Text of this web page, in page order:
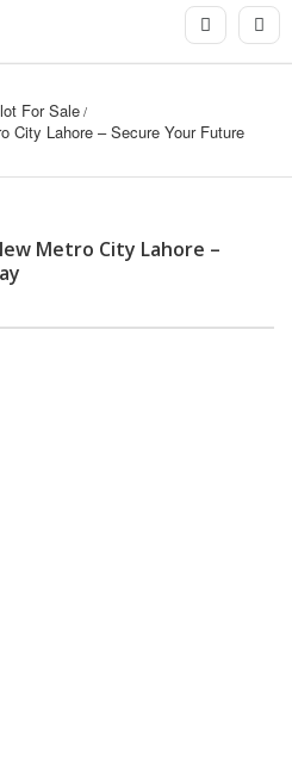
For Sale
City Lahore – Secure Your Future
Metro City Lahore –